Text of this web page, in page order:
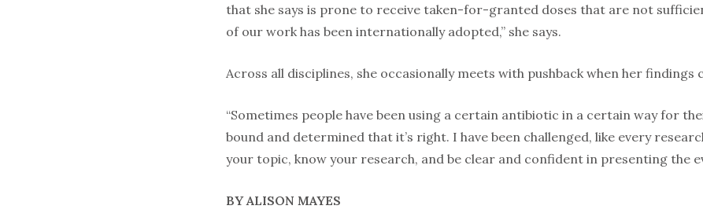
that she says is prone to receive taken-for-granted doses that are not
of our work has been internationally adopted,” she says.
Across all disciplines, she occasionally meets with pushback when her
“Sometimes people have been using a certain antibiotic in a certain way for
bound and determined that it’s right. I have been challenged, like every
your topic, know your research, and be clear and confident in presenting the
BY ALISON MAYES